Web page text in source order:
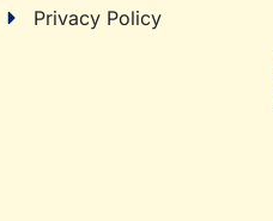
Privacy Policy